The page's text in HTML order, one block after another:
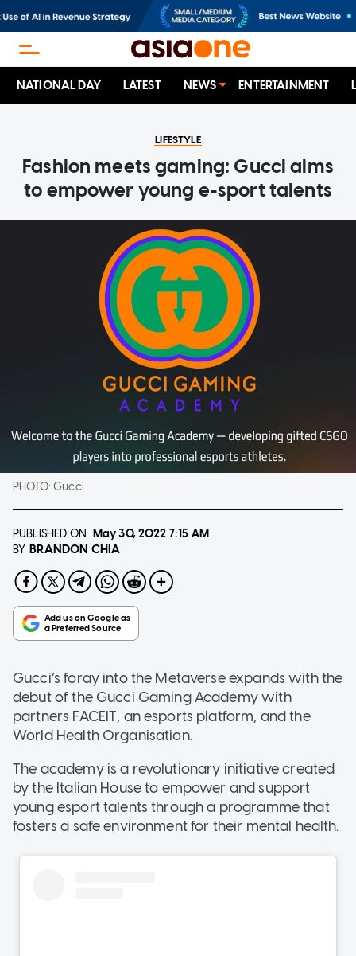
NATIONAL DAY LATEST NEWS ENTERTAINMENT
LIFESTYLE
Fashion meets gaming: Gucci aims
to empower young e-sport talents
PHOTO:Gucci
PUBLISHED ON May 30, 2022 7:15 AM
BY BRANDON CHIA
Gucci’s foray into the Metaverse expands with the
debut of the Gucci Gaming Academy with
partners FACEIT, an esports platform, and the
World Health Organisation.
The academy is a revolutionary initiative created
by the Italian House to empower and support
young esport talents through a programme that
fosters a safe environment for their mental health.